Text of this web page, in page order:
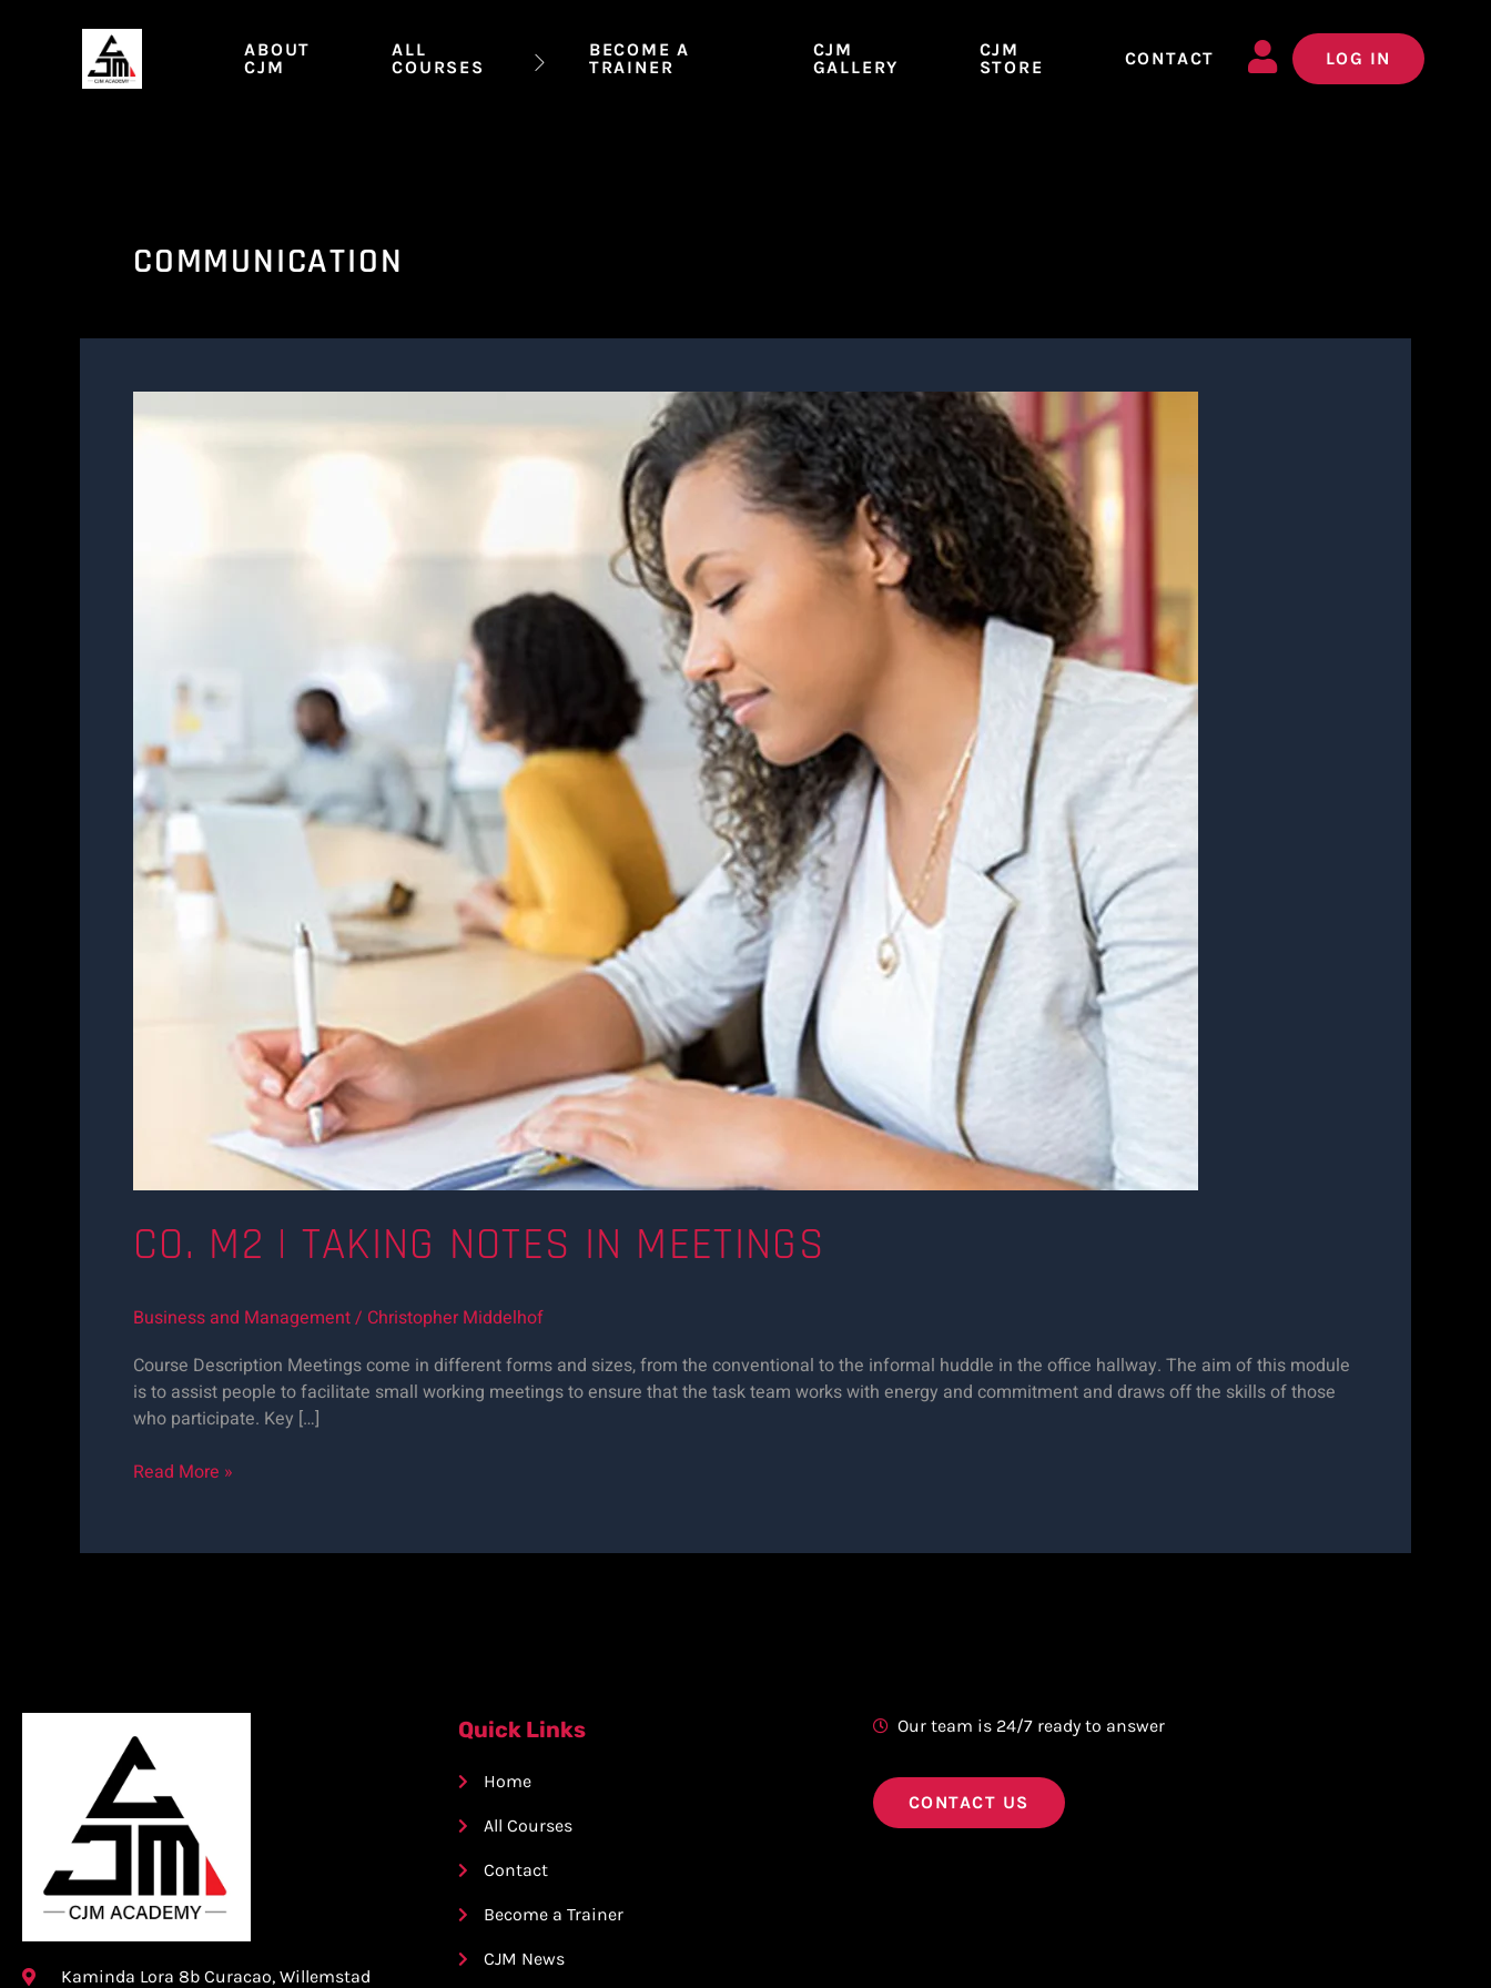
ABOUT
CJM
ALL
COURSES
BECOME A
TRAINER
CJM
GALLERY
CJM
STORE
CONTACT LOG IN
COMMUNICATION
CO. M2 | TAKING NOTES IN MEETINGS
Business and Management/ Christopher Middelhof
Course Description Meetings come in different forms and sizes, from the conventional to the informal huddle in the office hallway. The aim of this module
is to assist people to facilitate small working meetings to ensure that the task team works with energy and commitment and draws off the skills of those
who participate. Key […]
Read More »
Kaminda Lora 8b Curacao, Willemstad
Quick Links
Home
All Courses
Contact
Become a Trainer
CJM News
Our team is 24/7 ready to answer
CONTACT US